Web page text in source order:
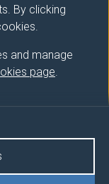
By clicking
and manage
page.